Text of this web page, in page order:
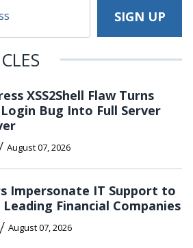
XSS2Shell Flaw Turns
Bug Into Full Server
August 07, 2026
Impersonate IT Support to
Leading Financial Companies
/ August 07, 2026